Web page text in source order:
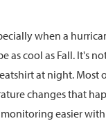
when a
as cool as Fall. It's
at night. Most
changes that
easier